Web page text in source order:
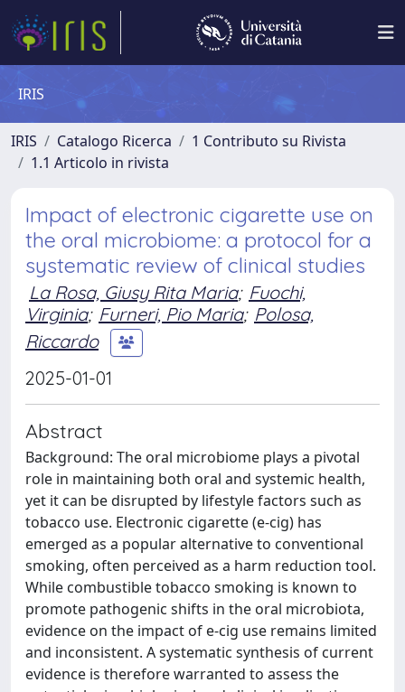
IRIS
IRIS Catalogo Ricerca
1 Contributo su Rivista
1.1 Articolo in rivista
Impact of electronic cigarette use on
the oral microbiome: a protocol for a
systematic review of clinical studies
La Rosa, Giusy Rita Maria; Fuochi,
Virginia; Furneri, Pio Maria; Polosa,
Riccardo
2025-01-01
Abstract
Background: The oral microbiome plays a pivotal
role in maintaining both oral and systemic health,
yet it can be disrupted by lifestyle factors such as
tobacco use. Electronic cigarette (e-cig) has
emerged as a popular alternative to conventional
smoking, often perceived as a harm reduction tool.
While combustible tobacco smoking is known to
promote pathogenic shifts in the oral microbiota,
evidence on the impact of e-cig use remains limited
and inconsistent. A systematic synthesis of current
evidence is therefore warranted to assess the